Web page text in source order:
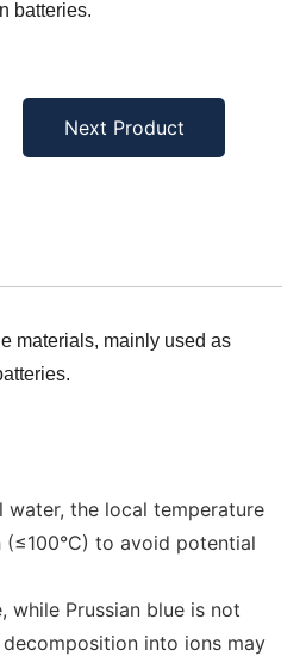
batteries.
Next Product
materials, mainly used as
water, the local temperature
to avoid potential
while Prussian blue is not
into ions may